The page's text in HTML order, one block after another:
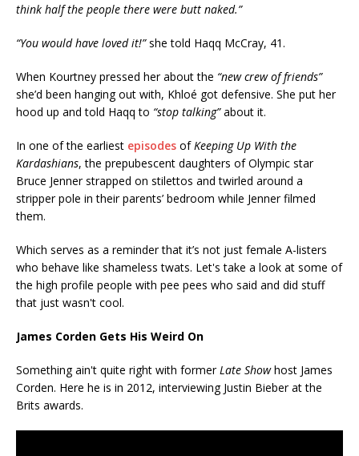
think half the people there were butt naked.”
“You would have loved it!”she told Haqq McCray, 41.
When Kourtney pressed her about the “new crew of friends”
she’d been hanging out with, Khloé got defensive. She put her
hood up and told Haqq to “stop talking”about it.
In one of the earliest episodes of Keeping Up With the
Kardashians, the prepubescent daughters of Olympic star
Bruce Jenner strapped on stilettos and twirled around a
stripper pole in their parents’ bedroom while Jenner filmed
them.
Which serves as a reminder that it’s not just female A-listers
who behave like shameless twats. Let's take a look at some of
the high profile people with pee pees who said and did stuff
that just wasn't cool.
James Corden Gets His Weird On
Something ain't quite right with former Late Showhost James
Corden. Here he is in 2012, interviewing Justin Bieber at the
Brits awards.